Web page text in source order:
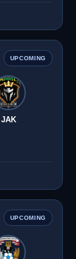
UPCOMING
JAK
UPCOMING